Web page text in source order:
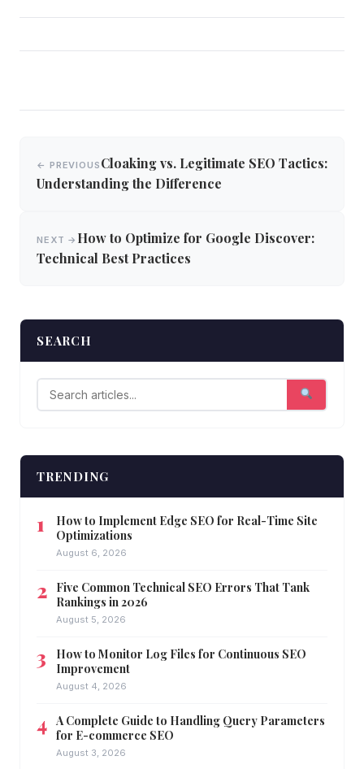
navigation
← PREVIOUS Cloaking vs. Legitimate SEO Tactics:
Understanding the Difference
NEXT → How to Optimize for Google Discover:
Technical Best Practices
SEARCH
TRENDING
How to Implement Edge SEO for Real-Time Site
Optimizations
August 6, 2026
Five Common Technical SEO Errors That Tank
Rankings in 2026
August 5, 2026
How to Monitor Log Files for Continuous SEO
Improvement
August 4, 2026
A Complete Guide to Handling Query Parameters
for E-commerce SEO
August 3, 2026